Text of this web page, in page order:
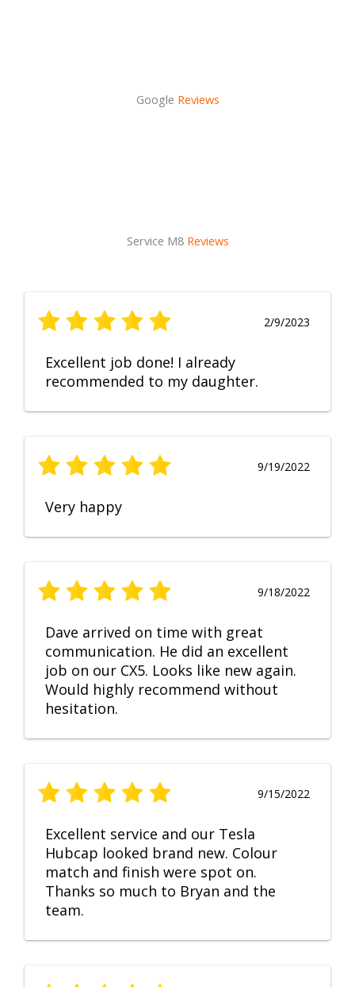
Google Reviews
Service M8 Reviews
2/9/2023
Excellent job done! I already
recommended to my daughter.
9/19/2022
Very happy
9/18/2022
Dave arrived on time with great
communication. He did an excellent
job on our CX5. Looks like new again.
Would highly recommend without
hesitation.
9/15/2022
Excellent service and our Tesla
Hubcap looked brand new. Colour
match and finish were spot on.
Thanks so much to Bryan and the
team.